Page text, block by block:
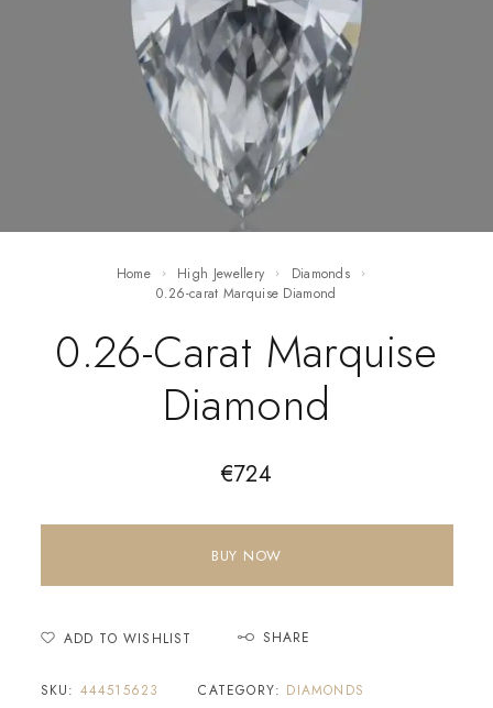
Home High Jewellery
Diamonds
0.26-carat Marquise Diamond
0.26-Carat Marquise
Diamond
€724
BUY NOW
ADD TO WISHLIST SHARE
SKU: 444515623 CATEGORY: DIAMONDS